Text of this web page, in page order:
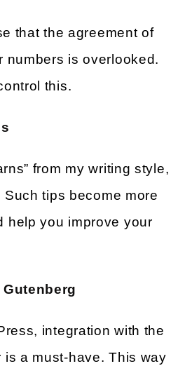
that the agreement of
numbers is overlooked.
this.
from my writing style,
tips become more
help you improve your
integration with the
is a must-have. This way